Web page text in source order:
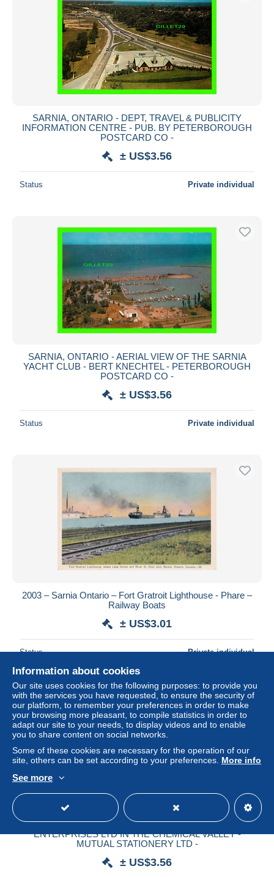
SARNIA, ONTARIO - DEPT, TRAVEL & PUBLICITY
INFORMATION CENTRE - PUB. BY PETERBOROUGH
POSTCARD CO -
± US$3.56
Status Private individual
SARNIA, ONTARIO - AERIAL VIEW OF THE SARNIA
YACHT CLUB - BERT KNECHTEL - PETERBOROUGH
POSTCARD CO -
± US$3.56
Status Private individual
2003 – Sarnia Ontario – Fort Gratroit Lighthouse - Phare –
Railway Boats
± US$3.01
Status Private individual
SARNIA, ONTARIO - BENZINE UNIT, IMPERIAL OIL
ENTERPRISES LTD IN THE CHEMICAL VALLEY -
MUTUAL STATIONERY LTD -
± US$3.56
Information about cookies
Our site uses cookies for the following purposes: to provide you
with the services you have requested, to ensure the security of
our platform, to remember your preferences in order to make
your browsing more pleasant, to compile statistics in order to
adapt our site to your needs, to display videos and to enable
you to share content on social networks.
Some of these cookies are necessary for the operation of our
site, others can be set according to your preferences. More info
See more